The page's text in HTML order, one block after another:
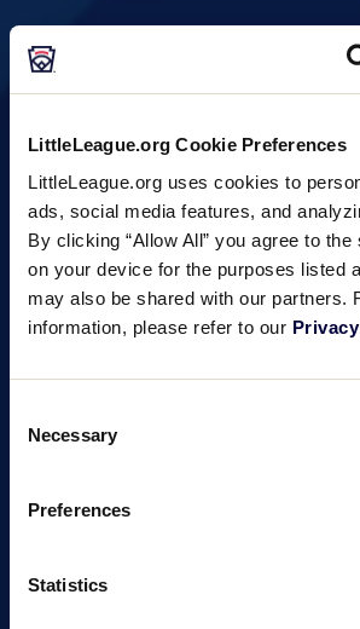
LittleLeague.org Cookie Preferences
LittleLeague.org uses cookies to
ads, social media features, and
By clicking “Allow All” you agree to
on your device for the purposes listed
may also be shared with our partners.
information, please refer to our
Selection
Necessary
Preferences
Statistics
Southeast
▾